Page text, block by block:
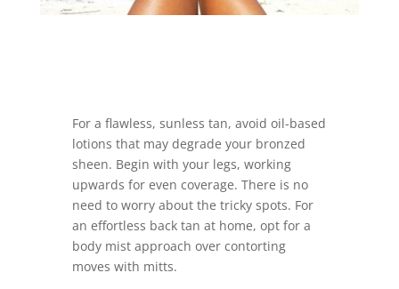
For a flawless, sunless tan, avoid oil-based
lotions that may degrade your bronzed
sheen. Begin with your legs, working
upwards for even coverage. There is no
need to worry about the tricky spots. For
an effortless back tan at home, opt for a
body mist approach over contorting
moves with mitts.